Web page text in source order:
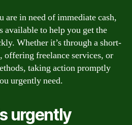
are in need of immediate cash,
available to help you get the
Whether it’s through a short-
offering freelance services, or
taking action promptly
urgently need.
urgently